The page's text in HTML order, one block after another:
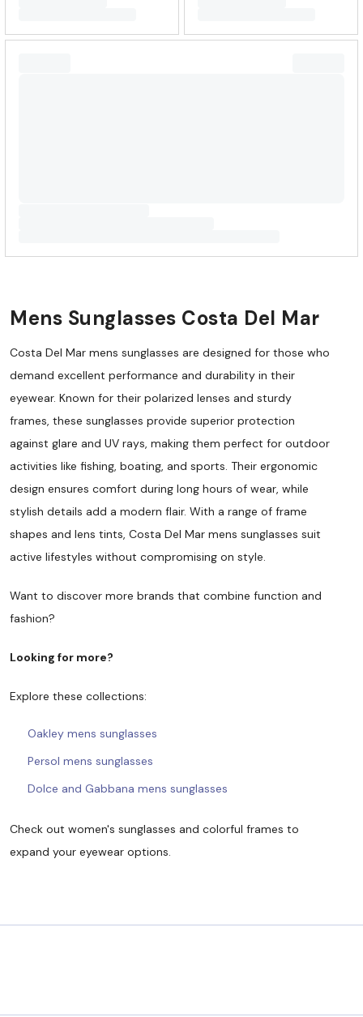
Mens Sunglasses Costa Del Mar
Costa Del Mar mens sunglasses are designed for those who
demand excellent performance and durability in their
eyewear. Known for their polarized lenses and sturdy
frames, these sunglasses provide superior protection
against glare and UV rays, making them perfect for outdoor
activities like fishing, boating, and sports. Their ergonomic
design ensures comfort during long hours of wear, while
stylish details add a modern flair. With a range of frame
shapes and lens tints, Costa Del Mar mens sunglasses suit
active lifestyles without compromising on style.
Want to discover more brands that combine function and
fashion?
Looking for more?
Explore these collections:
Oakley mens sunglasses
Persol mens sunglasses
Dolce and Gabbana mens sunglasses
Check out women's sunglasses and colorful frames to
expand your eyewear options.